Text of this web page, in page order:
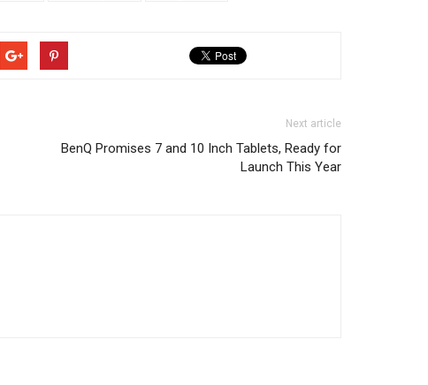
Next article
BenQ Promises 7 and 10 Inch Tablets, Ready for
Launch This Year